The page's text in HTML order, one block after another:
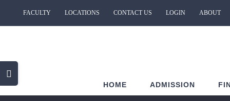
FACULTY LOCATIONS CONTACT US LOGIN ABOUT
HOME ADMISSION
Toggle
Sliding